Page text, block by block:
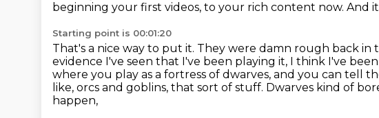
beginning your first videos, to your rich content now. And
Starting point is 00:01:20
That's a nice way to put it. They were damn rough back in
evidence I've seen that I've been playing it, I think I've
where you play as a fortress of dwarves, and you can tell
like, orcs and goblins, that sort of stuff. Dwarves kind of
happen,